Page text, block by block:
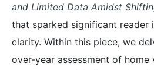
and Limited Data Amidst
that sparked significant reader
clarity. Within this piece, we
over-year assessment of home